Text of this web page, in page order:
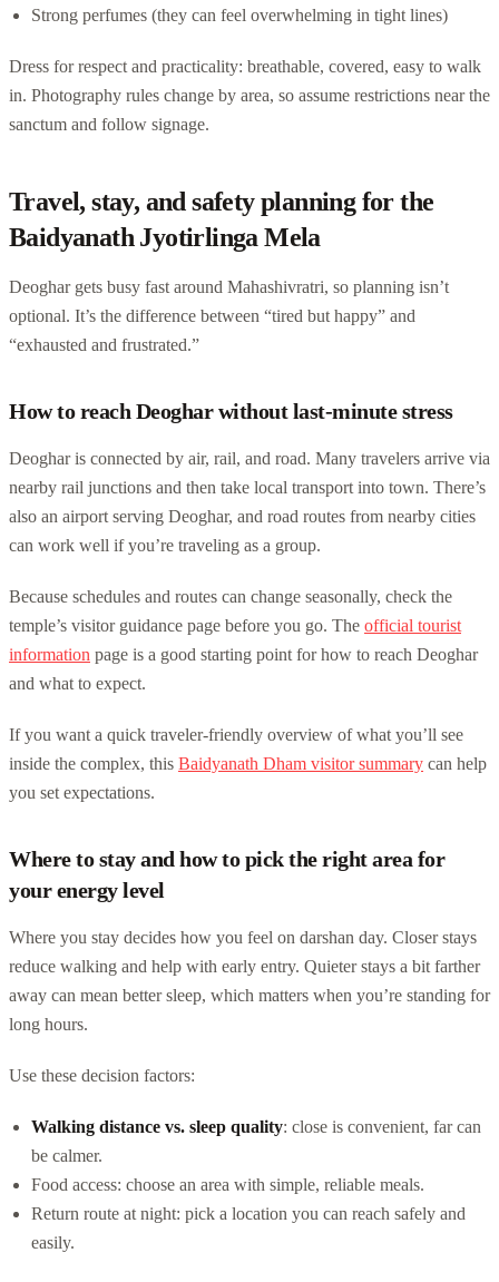
Strong perfumes (they can feel overwhelming in tight lines)
Dress for respect and practicality: breathable, covered, easy to walk
in. Photography rules change by area, so assume restrictions near the
sanctum and follow signage.
Travel, stay, and safety planning for the
Baidyanath Jyotirlinga Mela
Deoghar gets busy fast around Mahashivratri, so planning isn’t
optional. It’s the difference between “tired but happy” and
“exhausted and frustrated.”
How to reach Deoghar without last-minute stress
Deoghar is connected by air, rail, and road. Many travelers arrive via
nearby rail junctions and then take local transport into town. There’s
also an airport serving Deoghar, and road routes from nearby cities
can work well if you’re traveling as a group.
Because schedules and routes can change seasonally, check the
temple’s visitor guidance page before you go. The official tourist
information page is a good starting point for how to reach Deoghar
and what to expect.
If you want a quick traveler-friendly overview of what you’ll see
inside the complex, this Baidyanath Dham visitor summary can help
you set expectations.
Where to stay and how to pick the right area for
your energy level
Where you stay decides how you feel on darshan day. Closer stays
reduce walking and help with early entry. Quieter stays a bit farther
away can mean better sleep, which matters when you’re standing for
long hours.
Use these decision factors:
Walking distance vs. sleep quality: close is convenient, far can
be calmer.
Food access: choose an area with simple, reliable meals.
Return route at night: pick a location you can reach safely and
easily.